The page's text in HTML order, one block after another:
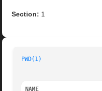
Section: 1
PWD(1)
NAME